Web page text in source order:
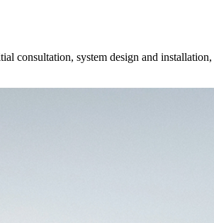
consultation, system design and